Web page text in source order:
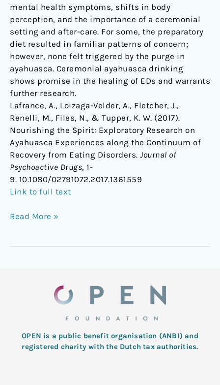
mental health symptoms, shifts in body
perception, and the importance of a ceremonial
setting and after-care. For some, the preparatory
diet resulted in familiar patterns of concern;
however, none felt triggered by the purge in
ayahuasca. Ceremonial ayahuasca drinking
shows promise in the healing of EDs and warrants
further research.
Lafrance, A., Loizaga-Velder, A., Fletcher, J.,
Renelli, M., Files, N., & Tupper, K. W. (2017).
Nourishing the Spirit: Exploratory Research on
Ayahuasca Experiences along the Continuum of
Recovery from Eating Disorders. Journal of
Psychoactive Drugs, 1-
9. 10.1080/02791072.2017.1361559
Link to full text
Read More »
OPEN is a public benefit organisation (ANBI) and
registered charity with the Dutch tax authorities.